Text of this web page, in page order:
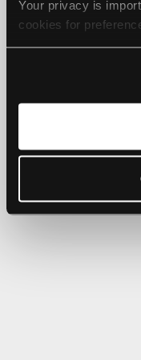
Your privacy is
cookies for
For more
browser